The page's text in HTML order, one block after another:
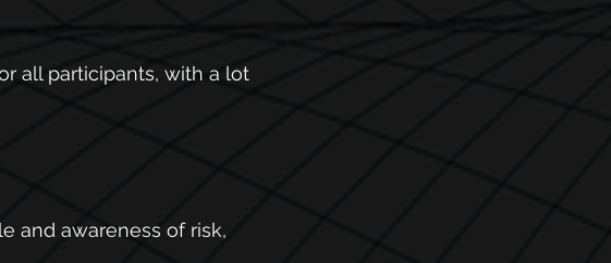
all participants, with a lot
and awareness of risk,